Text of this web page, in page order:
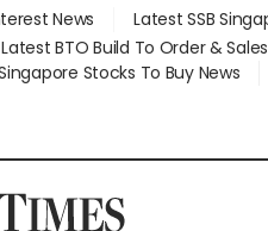
News Latest SSB
Latest BTO Build To Order &
Stocks To Buy News